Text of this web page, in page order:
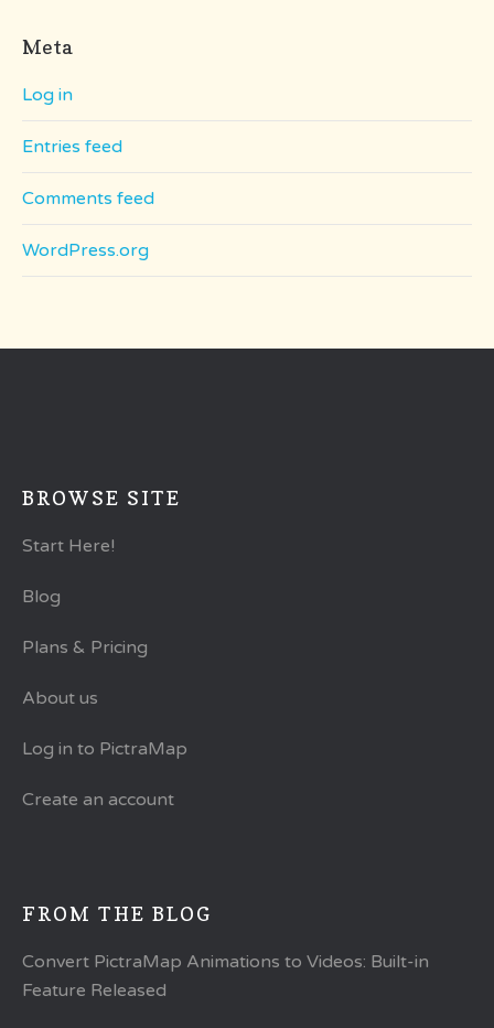
Meta
Log in
Entries feed
Comments feed
WordPress.org
BROWSE SITE
Start Here!
Blog
Plans & Pricing
About us
Log in to PictraMap
Create an account
FROM THE BLOG
Convert PictraMap Animations to Videos: Built-in
Feature Released